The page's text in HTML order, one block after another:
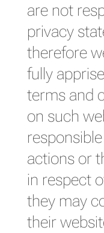
are not
privacy
therefore
fully
terms and
on such
actions or
in respect
they may
their